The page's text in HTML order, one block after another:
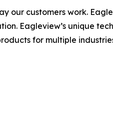
our customers work.
Eagleview’s unique
for multiple